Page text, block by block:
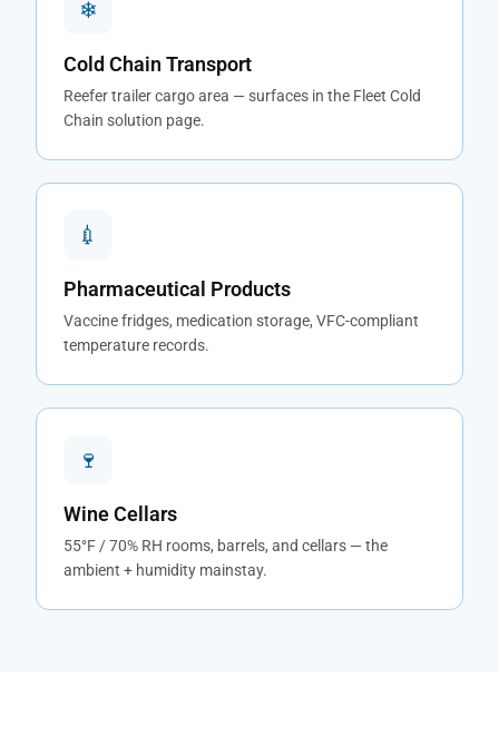
❄
Cold Chain Transport
Reefer trailer cargo area — surfaces in the Fleet Cold
Chain solution page.
💉
Pharmaceutical Products
Vaccine fridges, medication storage, VFC-compliant
temperature records.
🍷
Wine Cellars
55°F / 70% RH rooms, barrels, and cellars — the
ambient + humidity mainstay.